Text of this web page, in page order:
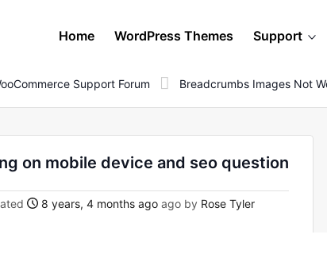
Home WordPress Themes Support
Support Forum Breadcrumbs Images Not
on mobile device and seo question
8 years, 4 months ago ago by Rose Tyler